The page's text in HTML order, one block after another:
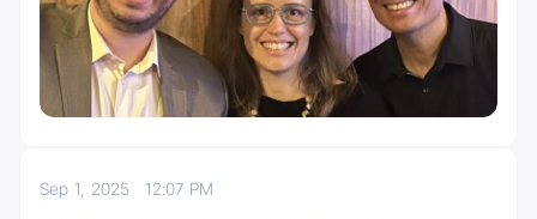
Sep 1, 202512:07 PM